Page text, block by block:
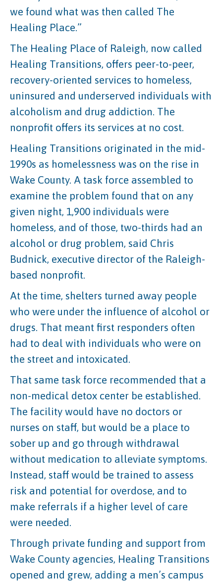
we found what was then called The
Healing Place.”
The Healing Place of Raleigh, now called
Healing Transitions, offers peer-to-peer,
recovery-oriented services to homeless,
uninsured and underserved individuals with
alcoholism and drug addiction. The
nonprofit offers its services at no cost.
Healing Transitions originated in the mid-
1990s as homelessness was on the rise in
Wake County. A task force assembled to
examine the problem found that on any
given night, 1,900 individuals were
homeless, and of those, two-thirds had an
alcohol or drug problem, said Chris
Budnick, executive director of the Raleigh-
based nonprofit.
At the time, shelters turned away people
who were under the influence of alcohol or
drugs. That meant first responders often
had to deal with individuals who were on
the street and intoxicated.
That same task force recommended that a
non-medical detox center be established.
The facility would have no doctors or
nurses on staff, but would be a place to
sober up and go through withdrawal
without medication to alleviate symptoms.
Instead, staff would be trained to assess
risk and potential for overdose, and to
make referrals if a higher level of care
were needed.
Through private funding and support from
Wake County agencies, Healing Transitions
opened and grew, adding a men’s campus